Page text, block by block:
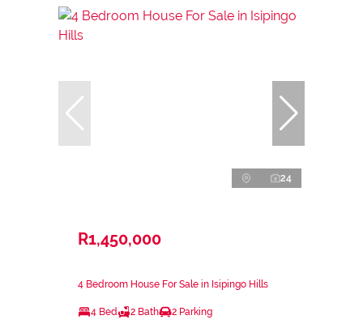
24
R1,450,000
4 Bedroom House For Sale in Isipingo Hills
4 Bed 2 Bath 2 Parking